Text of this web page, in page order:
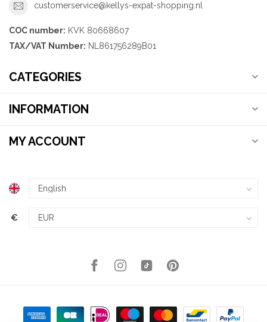
customerservice@kellys-expat-shopping.nl
COC number: KVK 80668607
TAX/VAT Number: NL861756289B01
CATEGORIES
INFORMATION
MY ACCOUNT
€